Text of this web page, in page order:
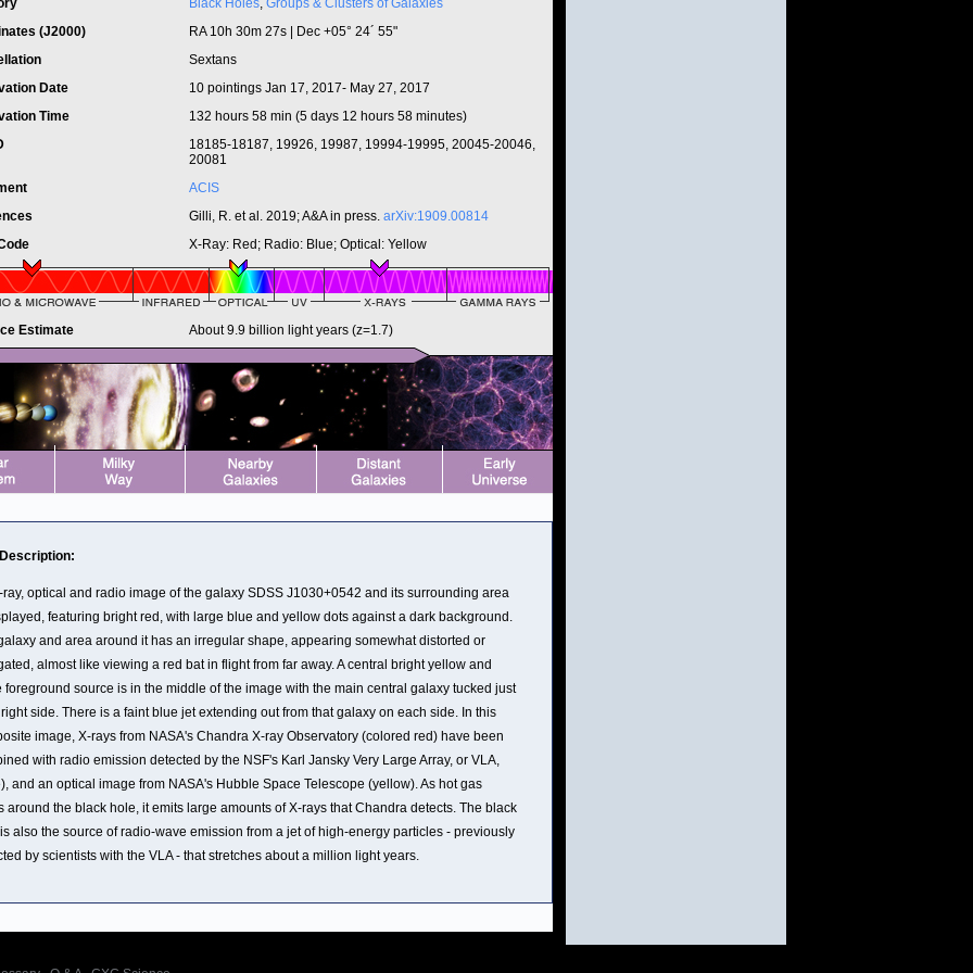
Black Holes, Groups & Clusters of Galaxies
(J2000)
RA 10h 30m 27s | Dec +05° 24´ 55"
Sextans
Date
10 pointings Jan 17, 2017- May 27, 2017
Time
132 hours 58 min (5 days 12 hours 58 minutes)
18185-18187, 19926, 19987, 19994-19995, 20045-20046,
20081
ACIS
Gilli, R. et al. 2019; A&A in press. arXiv:1909.00814
X-Ray: Red; Radio: Blue; Optical: Yellow
Estimate About 9.9 billion light years (z=1.7)
ray, optical and radio image of the galaxy SDSS J1030+0542 and its surrounding area
featuring bright red, with large blue and yellow dots against a dark background.
and area around it has an irregular shape, appearing somewhat distorted or
almost like viewing a red bat in flight from far away. A central bright yellow and
foreground source is in the middle of the image with the main central galaxy tucked just
side. There is a faint blue jet extending out from that galaxy on each side. In this
image, X-rays from NASA's Chandra X-ray Observatory (colored red) have been
with radio emission detected by the NSF's Karl Jansky Very Large Array, or VLA,
and an optical image from NASA's Hubble Space Telescope (yellow). As hot gas
around the black hole, it emits large amounts of X-rays that Chandra detects. The black
also the source of radio-wave emission from a jet of high-energy particles - previously
by scientists with the VLA - that stretches about a million light years.